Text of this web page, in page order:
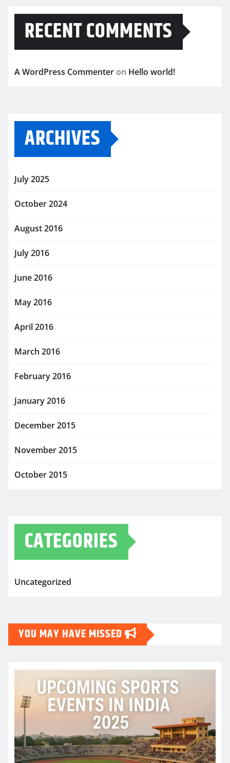
RECENT COMMENTS
A WordPress Commenter on Hello world!
ARCHIVES
July 2025
October 2024
August 2016
July 2016
June 2016
May 2016
April 2016
March 2016
February 2016
January 2016
December 2015
November 2015
October 2015
CATEGORIES
Uncategorized
YOU MAY HAVE MISSED